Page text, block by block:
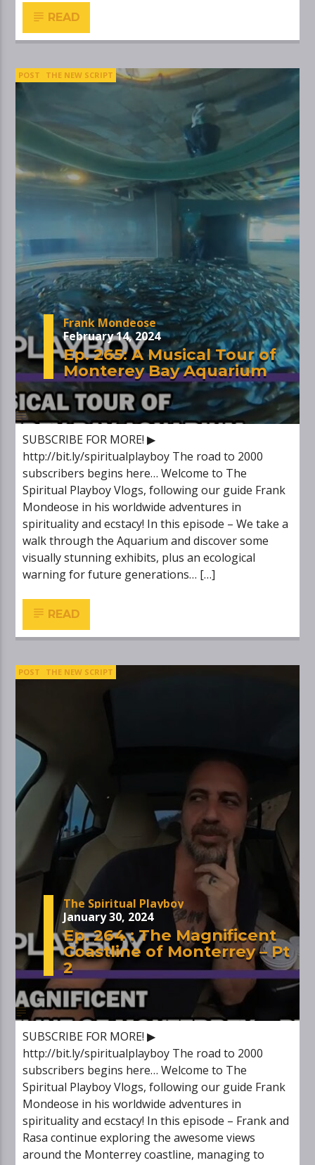
READ
POST THE NEW SCRIPT
Frank Mondeose
February 14, 2024
Ep. 265: A Musical Tour of
Monterey Bay Aquarium
SUBSCRIBE FOR MORE! ▶
http://bit.ly/spiritualplayboy The road to 2000
subscribers begins here… Welcome to The
Spiritual Playboy Vlogs, following our guide Frank
Mondeose in his worldwide adventures in
spirituality and ecstacy! In this episode – We take a
walk through the Aquarium and discover some
visually stunning exhibits, plus an ecological
warning for future generations… […]
READ
POST THE NEW SCRIPT
The Spiritual Playboy
January 30, 2024
Ep. 264 : The Magnificent
Coastline of Monterrey – Pt
2
SUBSCRIBE FOR MORE! ▶
http://bit.ly/spiritualplayboy The road to 2000
subscribers begins here… Welcome to The
Spiritual Playboy Vlogs, following our guide Frank
Mondeose in his worldwide adventures in
spirituality and ecstacy! In this episode – Frank and
Rasa continue exploring the awesome views
around the Monterrey coastline, managing to